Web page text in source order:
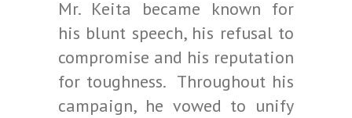
Mr. Keita became known for
his blunt speech, his refusal to
compromise and his reputation
for toughness. Throughout his
campaign, he vowed to unify